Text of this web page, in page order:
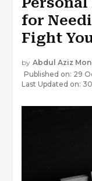
for
Fight
by Abdul Aziz
Published on: 29
Last Updated on: